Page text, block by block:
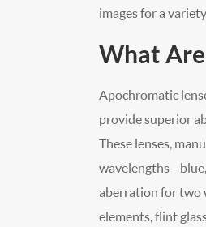
images for a
What
Apochromatic
provide superior
These lenses,
aberration for two
elements, flint